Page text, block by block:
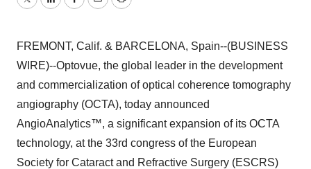
TwitterLinkedInFacebook
EmailPrint
FREMONT, Calif. & BARCELONA, Spain--(BUSINESS
WIRE)--Optovue, the global leader in the development
and commercialization of optical coherence tomography
angiography (OCTA), today announced
AngioAnalytics™, a significant expansion of its OCTA
technology, at the 33rd congress of the European
Society for Cataract and Refractive Surgery (ESCRS)